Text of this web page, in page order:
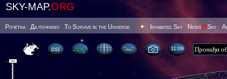
SKY-MAP.ORG
Poчetna Да почнемо To Survive in the Universe Inhabited Sky News@Sky
11 09